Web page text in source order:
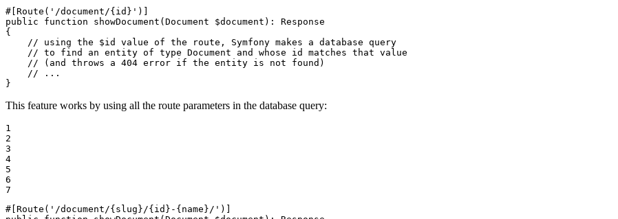
#[Route ( '/document/{id}' )
public
function showDocument (Document $document ) : Response
{
// using the $id value of the route, Symfony makes a database query
// to find an entity of type Document and whose id matches that value
// (and throws a 404 error if the entity is not found)
// ...
}
This feature works by using all the route parameters in the database query:
1
2
3
4
5
6
7
#[Route ( '/document/{slug}/{id}-{name}/' )